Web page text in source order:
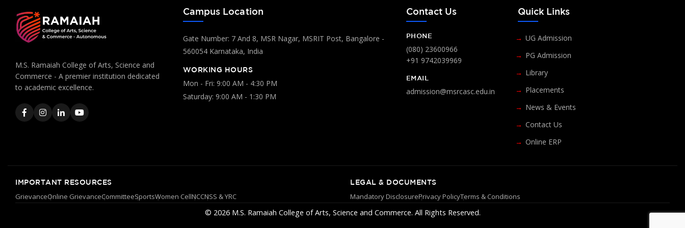
M.S. Ramaiah College of Arts, Science and
Commerce - A premier institution dedicated
to academic excellence.
Campus Location
Gate Number: 7 And 8, MSR Nagar, MSRIT Post, Bangalore -
560054 Karnataka, India
WORKING HOURS
Mon - Fri: 9:00 AM - 4:30 PM
Saturday: 9:00 AM - 1:30 PM
Contact Us
PHONE
(080) 23600966
+91 9742039969
EMAIL
admission@msrcasc.edu.in
Quick Links
UG Admission
PG Admission
Library
Placements
News & Events
Contact Us
Online ERP
IMPORTANT RESOURCES
GrievanceOnline GrievanceCommitteeSportsWomen CellNCCNSS & YRC
LEGAL & DOCUMENTS
Mandatory DisclosurePrivacy PolicyTerms & Conditions
© 2026 M.S. Ramaiah College of Arts, Science and Commerce. All Rights Reserved.